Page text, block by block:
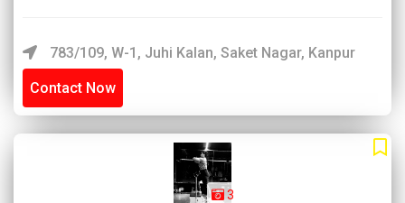
783/109, W-1, Juhi Kalan, Saket Nagar, Kanpur
Contact Now
3